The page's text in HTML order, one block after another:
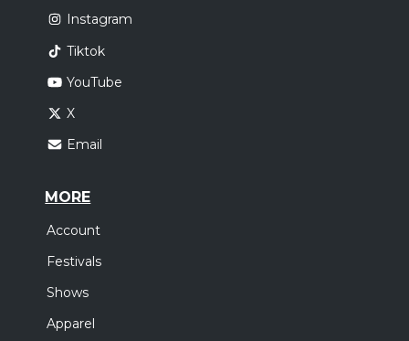
Instagram
Tiktok
YouTube
X
Email
MORE
Account
Festivals
Shows
Apparel